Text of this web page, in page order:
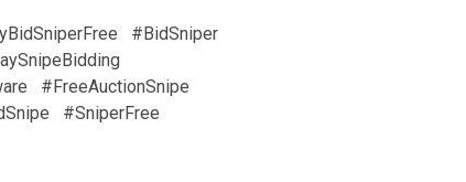
#BidSniper
#FreeAuctionSnipe
#SniperFree